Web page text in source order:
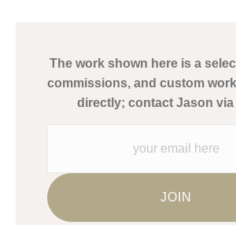
Description from Merchant:
This merchant has removed
materials they are using in the
The work shown here is a
commissions, and custom
directly; contact Jason via